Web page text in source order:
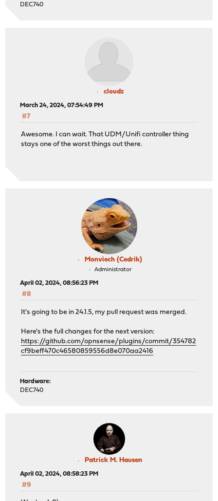
DEC740
cloudz
March 24, 2024, 07:54:49 PM
#7
Awesome. I can wait. That UDM/Unifi controller thing
stays one of the worst things out there.
Monviech (Cedrik)
Administrator
April 02, 2024, 08:56:23 PM
#8
It's going to be in 24.1.5, my pull request was merged.
Here's the full changes for the next version:
https://github.com/opnsense/plugins/commit/354782
cf9beff470c46580859556d8e070aa2416
Hardware:
DEC740
Patrick M. Hausen
April 02, 2024, 08:58:23 PM
#9